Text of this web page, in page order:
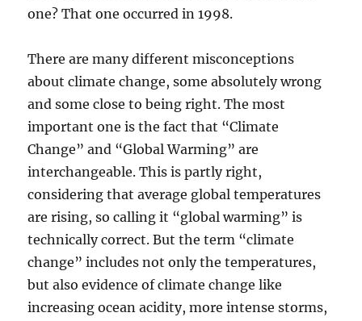
one? That one occurred in 1998.
There are many different misconceptions
about climate change, some absolutely wrong
and some close to being right. The most
important one is the fact that “Climate
Change” and “Global Warming” are
interchangeable. This is partly right,
considering that average global temperatures
are rising, so calling it “global warming” is
technically correct. But the term “climate
change” includes not only the temperatures,
but also evidence of climate change like
increasing ocean acidity, more intense storms,